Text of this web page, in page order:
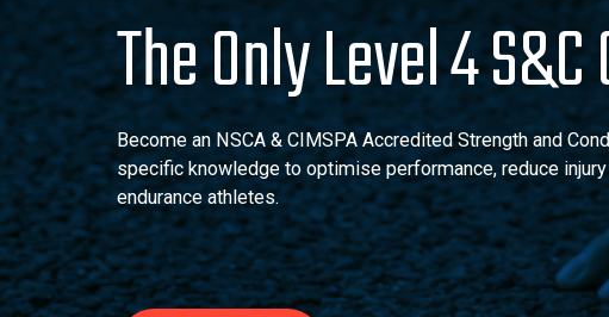
The Only Level 4
Become an NSCA & CIMSPA Accredited Strength and
specific knowledge to optimise performance, reduce
endurance athletes.